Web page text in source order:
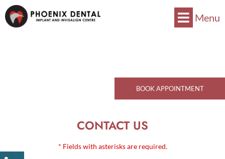
Menu
BOOK APPOINTMENT
CONTACT US
* Fields with asterisks are required.